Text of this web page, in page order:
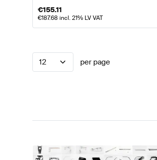
€155.11
€187.68 incl. 21% LV VAT
12 per page